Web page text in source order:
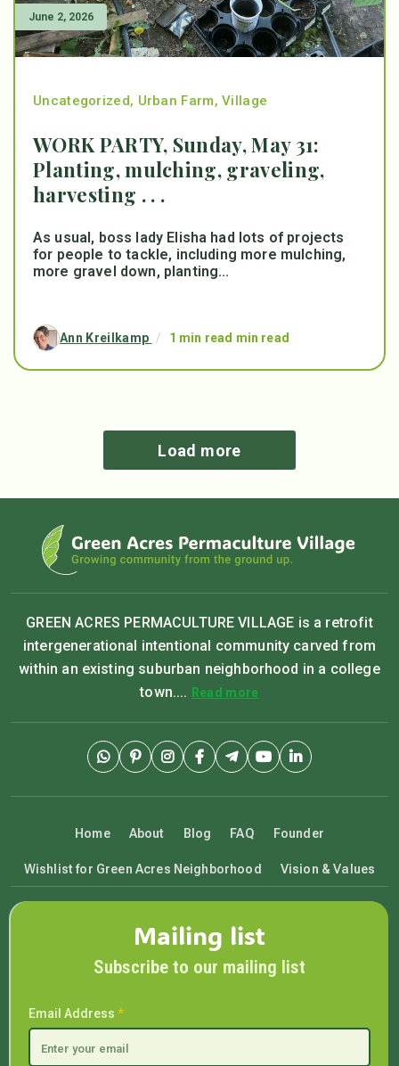
June 2, 2026
Uncategorized, Urban Farm,Village
WORK PARTY, Sunday, May 31:
Planting, mulching, graveling,
harvesting . . .
As usual, boss lady Elisha had lots of projects
for people to tackle, including more mulching,
more gravel down, planting...
Ann Kreilkamp / 1 min read min read
Load more
GREEN ACRES PERMACULTURE VILLAGE is a retrofit
intergenerational intentional community carved from
within an existing suburban neighborhood in a college
town.... Read more
Home About Blog FAQ Founder
Wishlist for Green Acres Neighborhood Vision & Values
Mailing list
Subscribe to our mailing list
Email Address *